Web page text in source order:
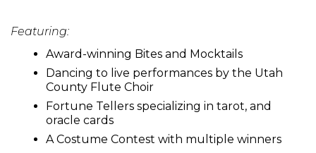
Featuring:
Award-winning Bites and Mocktails
Dancing to live performances by the Utah
County Flute Choir
Fortune Tellers specializing in tarot, and
oracle cards
A Costume Contest with multiple winners